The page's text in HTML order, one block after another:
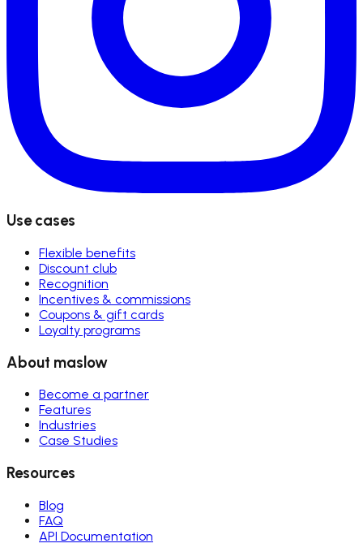
Use cases
Flexible benefits
Discount club
Recognition
Incentives & commissions
Coupons & gift cards
Loyalty programs
About maslow
Become a partner
Features
Industries
Case Studies
Resources
Blog
FAQ
API Documentation